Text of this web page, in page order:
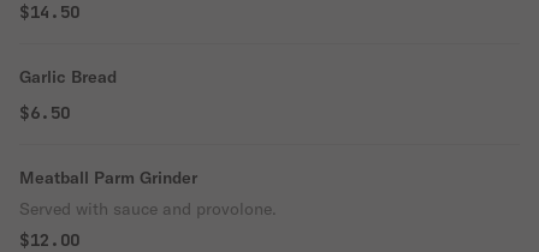
$14.50
Garlic Bread
$6.50
Meatball Parm Grinder
Served with sauce and provolone.
$12.00